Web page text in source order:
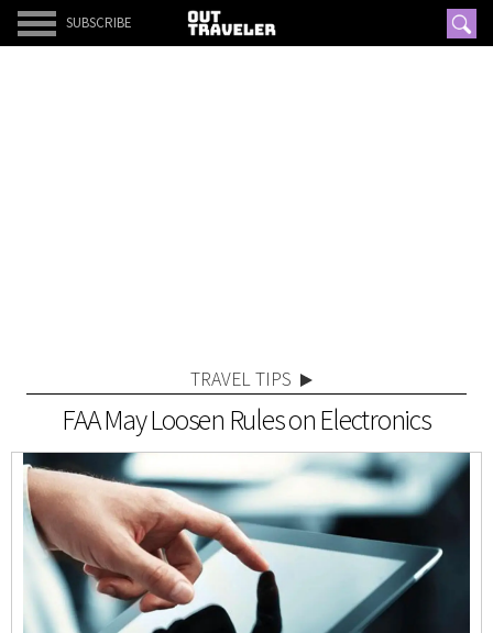
SUBSCRIBE
TRAVEL TIPS
FAA May Loosen Rules on Electronics